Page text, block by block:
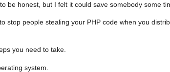
be honest, but I felt it could save somebody some
stop people stealing your PHP code when you
you need to take.
system.